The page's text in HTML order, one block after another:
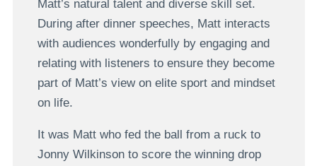
Matt’s natural talent and diverse skill set.
During after dinner speeches, Matt interacts
with audiences wonderfully by engaging and
relating with listeners to ensure they become
part of Matt’s view on elite sport and mindset
on life.
It was Matt who fed the ball from a ruck to
Jonny Wilkinson to score the winning drop